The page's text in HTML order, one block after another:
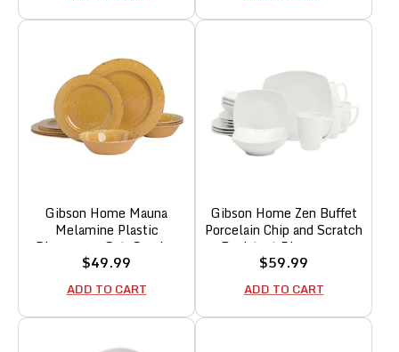
Gibson Home Mauna
Melamine Plastic
Dinnerware Set, Service
for 4 (12pc), Golden
Yellow
Sale
price
$49.99
ADD TO CART
Gibson Home Zen Buffet
Porcelain Chip and Scratch
Resistant Dinnerware
Plates, Bowls, and Mugs
Set, Service for 4 (16pcs),
White (Square Dishes)
Sale
price
$59.99
ADD TO CART